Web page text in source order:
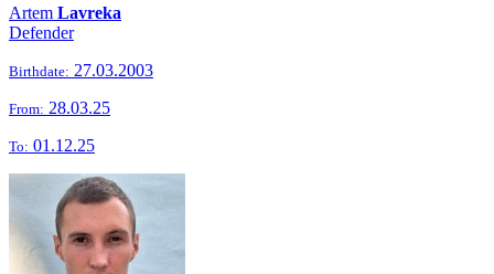
Artem Lavreka
Defender
Birthdate: 27.03.2003
From: 28.03.25
To: 01.12.25